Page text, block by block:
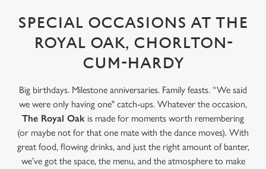
SPECIAL OCCASIONS AT THE
ROYAL OAK, CHORLTON-
CUM-HARDY
Big birthdays. Milestone anniversaries. Family feasts. “We said
we were only having one" catch-ups. Whatever the occasion,
The Royal Oak is made for moments worth remembering
(or maybe not for that one mate with the dance moves). With
great food, flowing drinks, and just the right amount of banter,
we’ve got the space, the menu, and the atmosphere to make